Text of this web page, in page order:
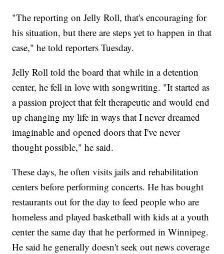
"The reporting on Jelly Roll, that's encouraging for
his situation, but there are steps yet to happen in that
case," he told reporters Tuesday.
Jelly Roll told the board that while in a detention
center, he fell in love with songwriting. "It started as
a passion project that felt therapeutic and would end
up changing my life in ways that I never dreamed
imaginable and opened doors that I've never
thought possible," he said.
These days, he often visits jails and rehabilitation
centers before performing concerts. He has bought
restaurants out for the day to feed people who are
homeless and played basketball with kids at a youth
center the same day that he performed in Winnipeg.
He said he generally doesn't seek out news coverage